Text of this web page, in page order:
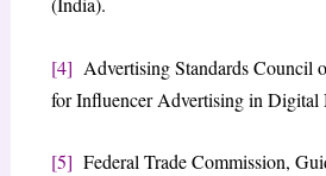
[4] Advertising Standards Council
for Influencer Advertising in Digital
[5] Federal Trade Commission,